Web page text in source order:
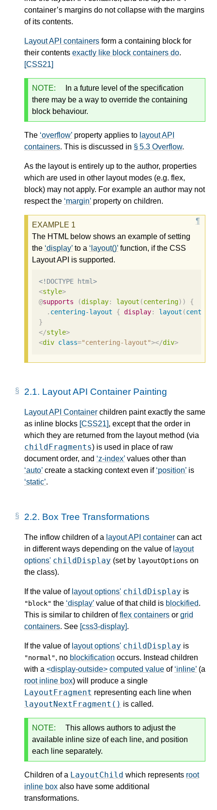
container’s margins do not collapse with the margins
of its contents.
Layout API containers form a containing block for
their contents exactly like block containers do.
[CSS21]
NOTE:
In a future level of the specification
there may be a way to override the containing
block behaviour.
The overflow property applies to layout API
containers. This is discussed in § 5.3 Overflow.
As the layout is entirely up to the author, properties
which are used in other layout modes (e.g. flex,
block) may not apply. For example an author may not
respect the margin property on children.
The HTML below shows an example of setting
the display to a layout() function, if the CSS
Layout API is supported.
<!DOCTYPE html>
<style>
@supports (display: layout (centering))
{
. centering-layout { display: layout (
}
</style>
<div class="centering-layout"></div>
2.1. Layout API Container Painting
Layout API Container children paint exactly the same
as inline blocks [CSS21], except that the order in
which they are returned from the layout method (via
childFragments) is used in place of raw
document order, and z-index values other than
auto create a stacking context even if position is
static .
2.2. Box Tree Transformations
The inflow children of a layout API container can act
in different ways depending on the value of layout
options' childDisplay (set by layoutOptions on
the class).
If the value of layout options' childDisplay is
"block" the display value of that child is blockified.
This is similar to children offlex containers or grid
containers. See [css3-display].
If the value of layout options' childDisplay is
"normal", no blockification occurs. Instead children
with a <display-outside> computed value of inline (a
root inline box) will produce a single
LayoutFragment representing each line when
layoutNextFragment() is called.
NOTE:
This allows authors to adjust the
available inline size of each line, and position
each line separately.
Children of a LayoutChild which represents root
inline box also have some additional
transformations.